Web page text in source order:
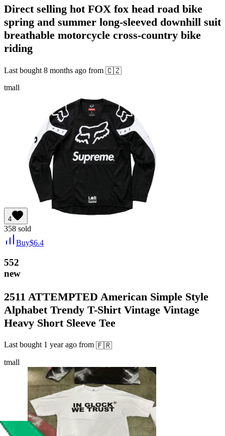
Direct selling hot FOX fox head road bike
spring and summer long-sleeved downhill suit
breathable motorcycle cross-country bike
riding
Last bought 8 months ago from 🇨🇿
tmall
4
358 sold
Buy$6.4
552
new
2511 ATTEMPTED American Simple Style
Alphabet Trendy T-Shirt Vintage Vintage
Heavy Short Sleeve Tee
Last bought 1 year ago from 🇫🇷
tmall